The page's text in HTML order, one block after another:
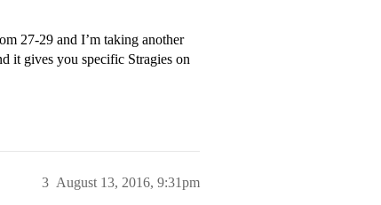
27-29 and I’m taking another
it gives you specific Stragies on
August 13, 2016, 9:31pm
3